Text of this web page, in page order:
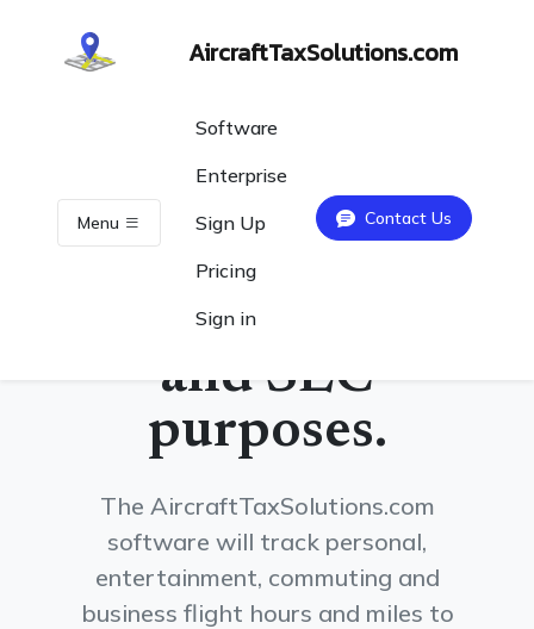
AircraftTaxSolutions.com
Menu
Software
Enterprise
Sign Up
Pricing
Sign in
Contact Us
Track your
flights for tax
and SEC
purposes.
The AircraftTaxSolutions.com
software will track personal,
entertainment, commuting and
business flight hours and miles to